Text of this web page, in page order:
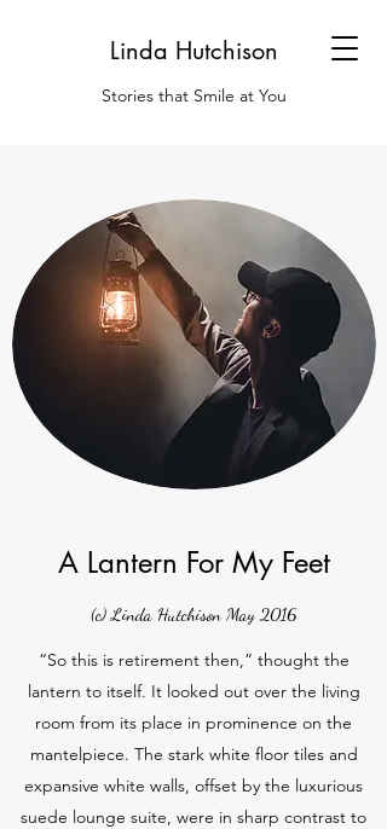
Linda Hutchison
Stories that Smile at You
A Lantern For My Feet
(c) Linda Hutchison May 2016
“So this is retirement then,” thought the
lantern to itself. It looked out over the living
room from its place in prominence on the
mantelpiece. The stark white floor tiles and
expansive white walls, offset by the luxurious
suede lounge suite, were in sharp contrast to